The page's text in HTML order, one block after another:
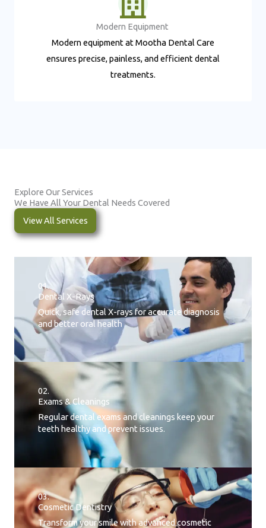
Modern Equipment ​
Modern equipment at Mootha Dental Care
ensures precise, painless, and efficient dental
treatments.
Explore Our Services
We Have All Your Dental Needs Covered
View All Services
01.
Dental X-Rays​
Quick, safe dental X-rays for accurate diagnosis
and better oral health
02.
Exams & Cleanings
Regular dental exams and cleanings keep your
teeth healthy and prevent issues.
03.
Cosmetic Dentistry
Transform your smile with advanced cosmetic